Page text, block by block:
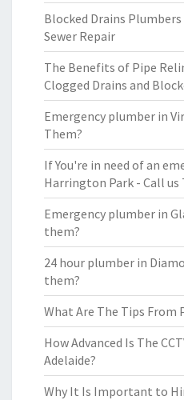
Blocked Drains
Sewer Repair
The Benefits of Pipe
Clogged Drains and
Emergency plumber in
Them?
If You're in need of an
Harrington Park - Call us
Emergency plumber in
them?
24 hour plumber in
them?
What Are The Tips From
How Advanced Is The
Adelaide?
Why It Is Important to